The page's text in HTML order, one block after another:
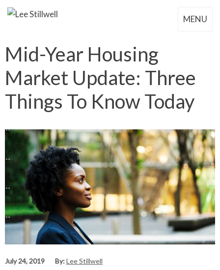
MENU
Mid-Year Housing
Market Update: Three
Things To Know Today
July 24, 2019 By:Lee Stillwell